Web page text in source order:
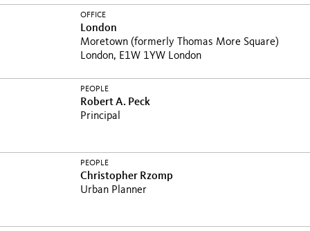
OFFICE
London
Moretown (formerly Thomas More Square)
London, E1W 1YW London
PEOPLE
Robert A. Peck
Principal
PEOPLE
Christopher Rzomp
Urban Planner